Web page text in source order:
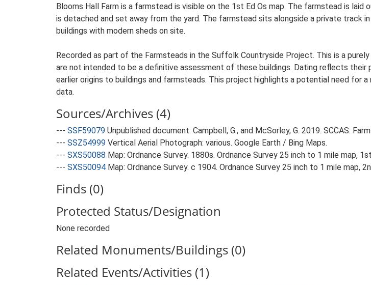
Blooms Hall Farm is a farmstead is visible on the 1st Ed Os map. The farmstead is
is detached and set away from the yard. The farmstead sits alongside a private track
buildings with modern sheds on site.
Recorded as part of the Farmsteads in the Suffolk Countryside Project. This is a
are not intended to be a definitive assessment of these buildings. Dating reflects
earlier origins to buildings and farmsteads. This project highlights a potential need
data.
Sources/Archives (4)
--- SSF59079 Unpublished document: Campbell, G., and McSorley, G. 2019. SCCAS:
--- SSZ54999 Vertical Aerial Photograph: various. Google Earth / Bing Maps.
--- SXS50088 Map: Ordnance Survey. 1880s. Ordnance Survey 25 inch to 1 mile map,
--- SXS50094 Map: Ordnance Survey. c 1904. Ordnance Survey 25 inch to 1 mile map,
Finds (0)
Protected Status/Designation
None recorded
Related Monuments/Buildings (0)
Related Events/Activities (1)